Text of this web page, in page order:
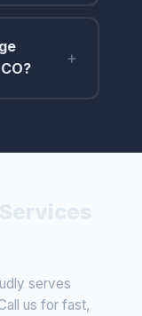
+
serves
us for fast,